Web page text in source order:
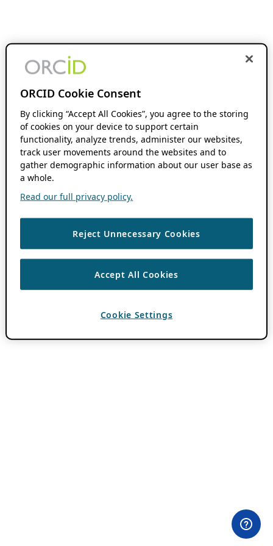
ORCID Cookie Consent
By clicking “Accept All Cookies”, you agree to the storing
of cookies on your device to support certain
functionality, analyze trends, administer our websites,
track user movements around the websites and to
gather demographic information about our user base as
a whole.
Read our full privacy policy.
Reject Unnecessary Cookies
Accept All Cookies
Cookie Settings